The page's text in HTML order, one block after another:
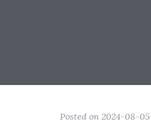
Posted on 2024-08-05